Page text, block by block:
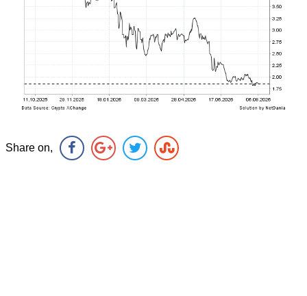
Share on,